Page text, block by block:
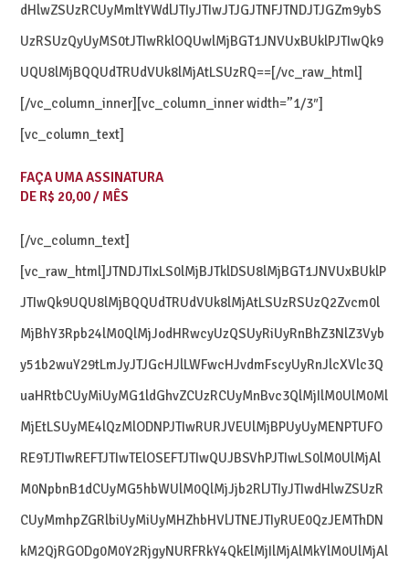
dHlwZSUzRCUyMmltYWdlJTIyJTIwJTJGJTNFJTNDJTJGZm9ybS
UzRSUzQyUyMS0tJTIwRklOQUwlMjBGT1JNVUxBUklPJTIwQk9
UQU8lMjBQQUdTRUdVUk8lMjAtLSUzRQ==[/vc_raw_html]
[/vc_column_inner][vc_column_inner width=”1/3″]
[vc_column_text]
FAÇA UMA ASSINATURA
DE R$ 20,00 / MÊS
[/vc_column_text]
[vc_raw_html]JTNDJTIxLS0lMjBJTklDSU8lMjBGT1JNVUxBUklP
JTIwQk9UQU8lMjBQQUdTRUdVUk8lMjAtLSUzRSUzQ2Zvcm0l
MjBhY3Rpb24lM0QlMjJodHRwcyUzQSUyRiUyRnBhZ3NlZ3Vyb
y51b2wuY29tLmJyJTJGcHJlLWFwcHJvdmFscyUyRnJlcXVlc3Q
uaHRtbCUyMiUyMG1ldGhvZCUzRCUyMnBvc3QlMjIlM0UlM0Ml
MjEtLSUyME4lQzMlODNPJTIwRURJVEUlMjBPUyUyMENPTUFO
RE9TJTIwREFTJTIwTElOSEFTJTIwQUJBSVhPJTIwLS0lM0UlMjAl
M0NpbnB1dCUyMG5hbWUlM0QlMjJjb2RlJTIyJTIwdHlwZSUzR
CUyMmhpZGRlbiUyMiUyMHZhbHVlJTNEJTIyRUE0QzJEMThDN
kM2QjRGODg0M0Y2RjgyNURFRkY4QkElMjIlMjAlMkYlM0UlMjAl